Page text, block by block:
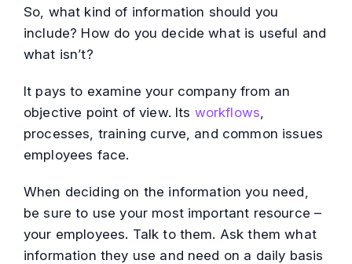
So, what kind of information should you
include? How do you decide what is useful and
what isn’t?
It pays to examine your company from an
objective point of view. Its workflows
processes, training curve, and common issues
employees face.
When deciding on the information you need,
be sure to use your most important resource –
your employees. Talk to them. Ask them what
information they use and need on a daily basis